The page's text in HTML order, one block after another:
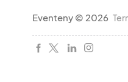
Eventeny © 2026